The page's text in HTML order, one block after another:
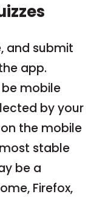
and submit
app.
mobile
by your
the mobile
stable
be a
Firefox,